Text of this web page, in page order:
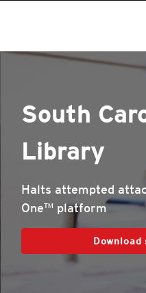
South
Library
Halts attempted
One™ platform
Download